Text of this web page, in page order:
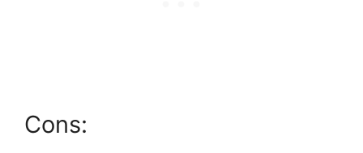
Cons: